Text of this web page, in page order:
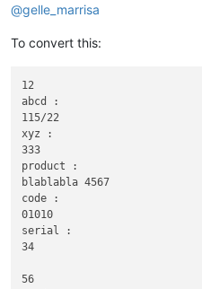
@gelle_marrisa
To convert this:
12
abcd :
115/22
xyz :
333
product :
blablabla 4567
code :
01010
serial :
34
56